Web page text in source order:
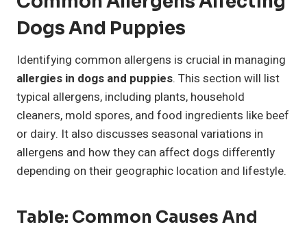
Dogs And Puppies
Identifying common allergens is crucial in managing
allergies in dogs and puppies. This section will list
typical allergens, including plants, household
cleaners, mold spores, and food ingredients like beef
or dairy. It also discusses seasonal variations in
allergens and how they can affect dogs differently
depending on their geographic location and lifestyle.
Table: Common Causes And